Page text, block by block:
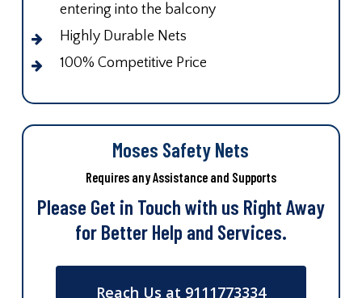
entering into the balcony
Highly Durable Nets
100% Competitive Price
Moses Safety Nets
Requires any Assistance and Supports
Please Get in Touch with us Right Away
for Better Help and Services.
Reach Us at 9111773334